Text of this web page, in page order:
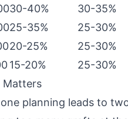
30-40% 30-35%
25-35% 25-30%
20-25% 25-30%
15-20% 25-30%
Matters
planning leads to